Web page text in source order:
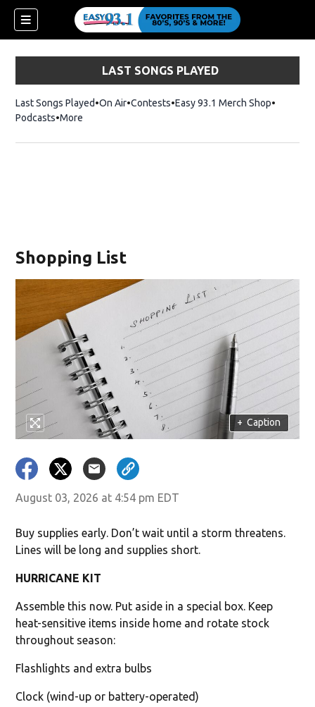
LAST SONGS PLAYED
Last Songs Played On Air Contests Easy 93.1 Merch ShopOpens in
Podcasts More
Shopping List
+ Caption
August 03, 2026 at 4:54 pm EDT
Buy supplies early. Don’t wait until a storm threatens.
Lines will be long and supplies short.
HURRICANE KIT
Assemble this now. Put aside in a special box. Keep
heat-sensitive items inside home and rotate stock
throughout season:
Flashlights and extra bulbs
Clock (wind-up or battery-operated)